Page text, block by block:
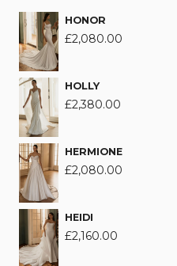
HONOR
£2,080.00
HOLLY
£2,380.00
HERMIONE
£2,080.00
HEIDI
£2,160.00